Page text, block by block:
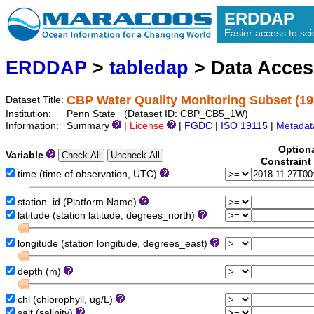
ERDDAP
Easier access to
ERDDAP > tabledap > Data
Dataset Title: CBP Water Quality Monitoring Subset
Institution:
Penn State (Dataset ID: CBP_CB5_1W)
Information:
Summary License FGDC ISO 19115
Variable
time (time of observation, UTC)
station_id (Platform Name)
latitude (station latitude, degrees_north)
longitude (station longitude, degrees_east)
depth (m)
chl (chlorophyll, ug/L)